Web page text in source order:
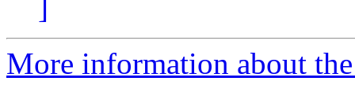
]
More information about